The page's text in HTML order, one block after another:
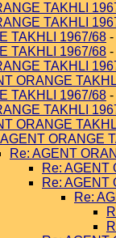
TAKHLI
TAKHLI
TAKHLI 1967/68 -
TAKHLI 1967/68 -
TAKHLI
ORANGE
TAKHLI 1967/68 -
TAKHLI
ORANGE
ORANGE
Re: AGENT
Re: AGENT
Re: AGENT
Re: